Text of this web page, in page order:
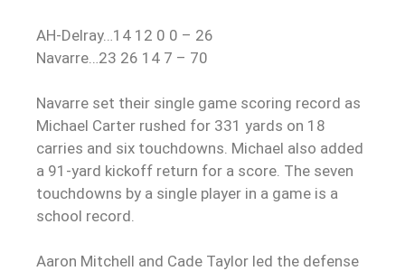
AH-Delray…14 12 0 0 – 26
Navarre…23 26 14 7 – 70
Navarre set their single game scoring record as
Michael Carter rushed for 331 yards on 18
carries and six touchdowns. Michael also added
a 91-yard kickoff return for a score. The seven
touchdowns by a single player in a game is a
school record.
Aaron Mitchell and Cade Taylor led the defense